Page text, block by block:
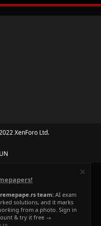
XenForo Ltd.
team: AI exam
solutions, and it marks
from a photo. Sign in
& try it free →